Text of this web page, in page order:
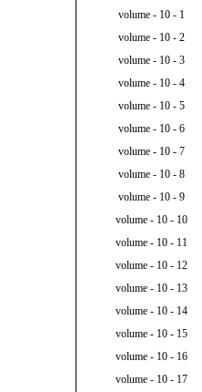
volume - 10 - 1
volume - 10 - 2
volume - 10 - 3
volume - 10 - 4
volume - 10 - 5
volume - 10 - 6
volume - 10 - 7
volume - 10 - 8
volume - 10 - 9
volume - 10 - 10
volume - 10 - 11
volume - 10 - 12
volume - 10 - 13
volume - 10 - 14
volume - 10 - 15
volume - 10 - 16
volume - 10 - 17